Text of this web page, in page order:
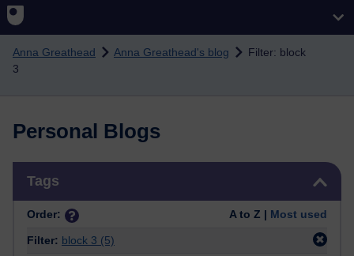
Skip to main content
Anna Greathead Anna Greathead's blog
Filter: block
3
Personal Blogs
Tags
Order: A to Z | Most used
Filter: block 3 (5)